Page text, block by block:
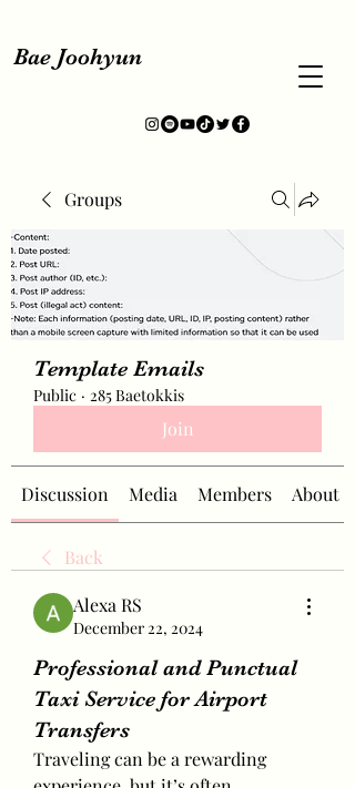
Bae Joohyun
Groups
Template Emails
Public · 285 Baetokkis
Join
Discussion Media Members About
Back
Alexa RS
December 22, 2024
Professional and Punctual
Taxi Service for Airport
Transfers
Traveling can be a rewarding